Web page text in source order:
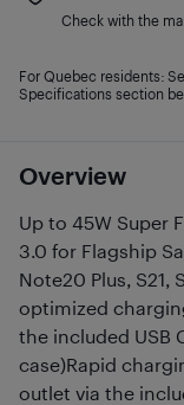
Overview
Up to 45W Super
3.0 for Flagship
Note20 Plus, S21,
optimized
the included USB
case)Rapid
outlet via the
Check with the
For Quebec residents:
Specifications section